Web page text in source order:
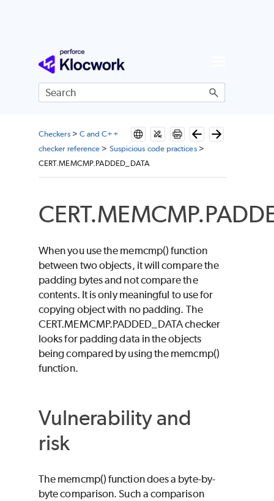
Skip To Main Content
Checkers> C and C++
checker reference > Suspicious code practices>
CERT.MEMCMP.PADDED_DATA
When you use the memcmp() function
between two objects, it will compare the
padding bytes and not compare the
contents. It is only meaningful to use for
copying object with no padding. The
CERT.MEMCMP.PADDED_DATA checker
looks for padding data in the objects
being compared by using the memcmp()
function.
Vulnerability and
risk
The memcmp() function does a byte-by-
byte comparison. Such a comparison